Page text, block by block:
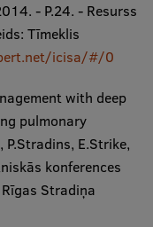
- P.24. - Resurss
Tīmeklis
icisa/#/0
with deep
pulmonary
E.Strike,
konferences
Stradiņa